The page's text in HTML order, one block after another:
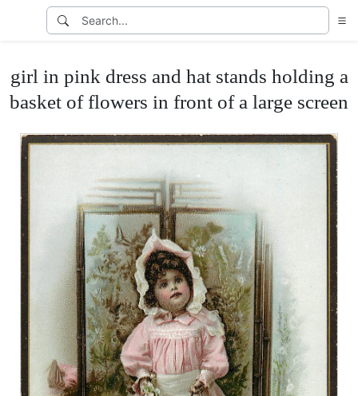
girl in pink dress and hat stands holding a
basket of flowers in front of a large screen